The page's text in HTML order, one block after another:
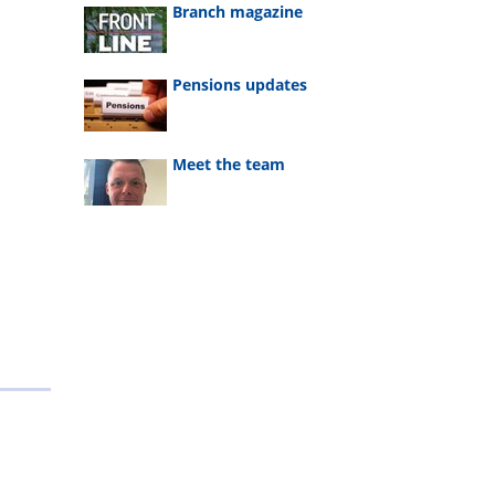
Branch magazine
Pensions updates
Meet the team